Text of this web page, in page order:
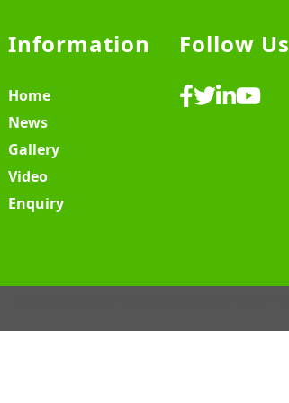
Information
Home
News
Gallery
Video
Enquiry
Follow Us